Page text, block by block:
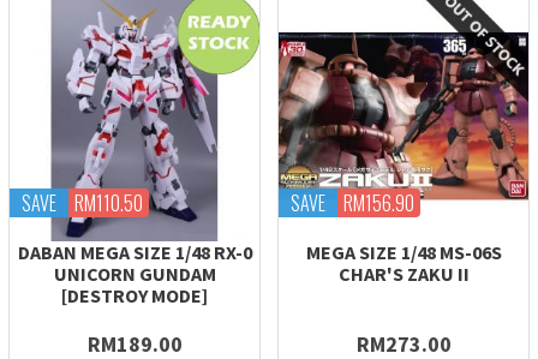
SAVE RM110.50
DABAN MEGA SIZE 1/48 RX-0
UNICORN GUNDAM
[DESTROY MODE]
RM189.00
SAVE RM156.90
MEGA SIZE 1/48 MS-06S
CHAR'S ZAKU II
RM273.00